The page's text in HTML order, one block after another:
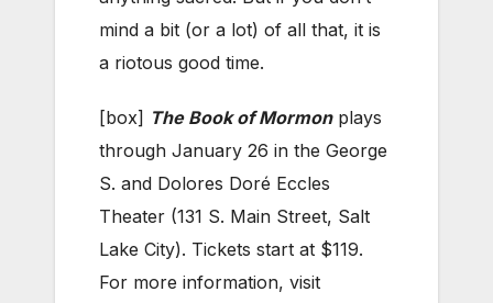
mind a bit (or a lot) of all that, it is
a riotous good time.
[box] The Book of Mormonplays
through January 26 in the George
S. and Dolores Doré Eccles
Theater (131 S. Main Street, Salt
Lake City). Tickets start at $119.
For more information, visit